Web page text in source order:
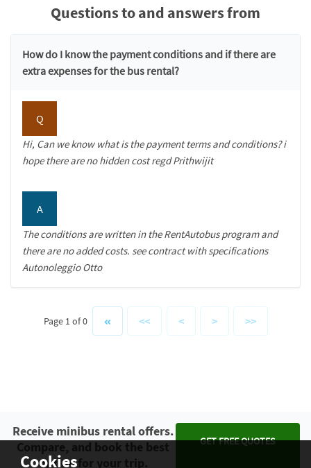
Questions to and answers from
How do I know the payment conditions and if there are
extra expenses for the bus rental?
Q
Hi, Can we know what is the payment terms and conditions? i
hope there are no hidden cost regd Prithwijit
A
The conditions are written in the RentAutobus program and
there are no added costs. see contract with specifications
Autonoleggio Otto
Page 1 of 0 << < > >>
Cookies
Receive minibus rental offers.
Compare, and book the best
option for your trip.
GET FREE QUOTES